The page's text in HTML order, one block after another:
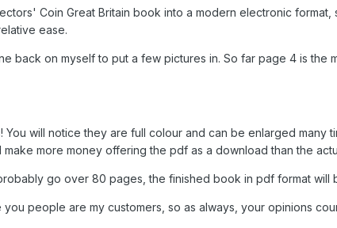
Coin Great Britain book into a modern electronic
ease.
back on myself to put a few pictures in. So far page 4 is the
will notice they are full colour and can be enlarged many
more money offering the pdf as a download than the
go over 80 pages, the finished book in pdf format will
people are my customers, so as always, your opinions